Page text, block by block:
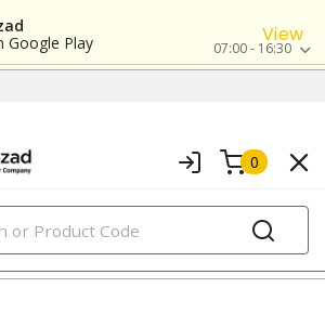
Google Play
View
07:00 - 16:30
0
PRODUCTS